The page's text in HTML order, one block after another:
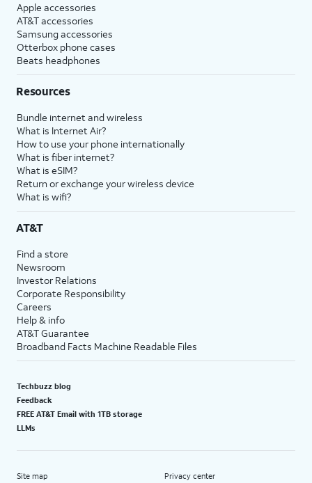
Apple accessories
AT&T accessories
Samsung accessories
Otterbox phone cases
Beats headphones
Resources
Bundle internet and wireless
What is Internet Air?
How to use your phone internationally
What is fiber internet?
What is eSIM?
Return or exchange your wireless device
What is wifi?
AT&T
Find a store
Newsroom
Investor Relations
Corporate Responsibility
Careers
Help & info
AT&T Guarantee
Broadband Facts Machine Readable Files
Techbuzz blog
Feedback
FREE AT&T Email with 1TB storage
LLMs
Site map Privacy center